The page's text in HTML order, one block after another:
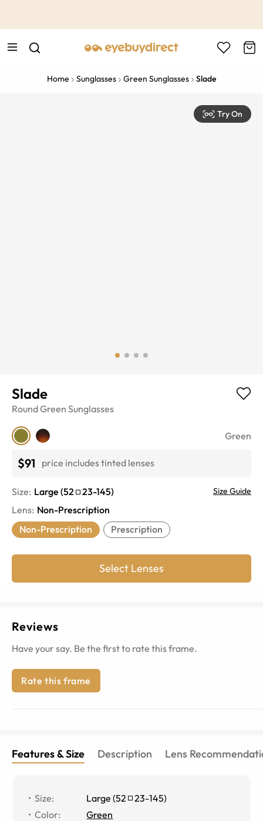
Home Sunglasses Green Sunglasses Slade
Try On
Slade
RoundGreen Sunglasses
Green
$91 price includes tinted lenses
Size: Large (52 23-145) Size Guide
Lens: Non-Prescription
Non-Prescription
Prescription
Select Lenses
Reviews
Have your say. Be the first to rate this frame.
Rate this frame
Features & Size Description Lens
Size: Large (52 23-145)
Color:
Green